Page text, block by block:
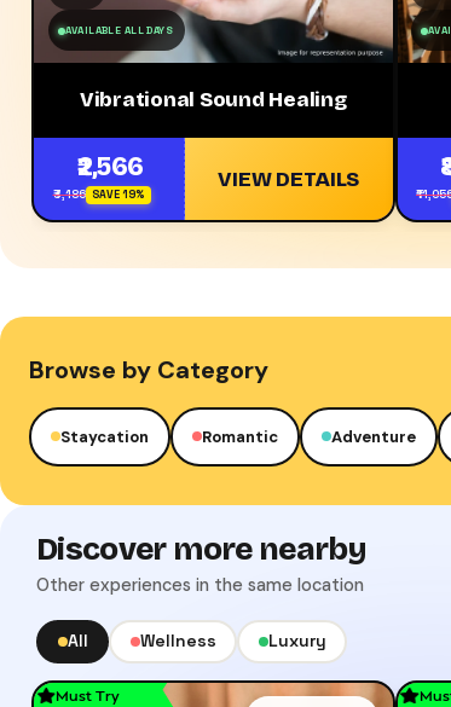
AVAILABLE ALL DAYS
Vibrational Sound Healing
₹2,566
₹3,186 SAVE 19%
VIEW DETAILS
Browse by Category
Staycation Romantic Adventure
Discover more nearby
Other experiences in the same location
All Wellness Luxury
Must Try